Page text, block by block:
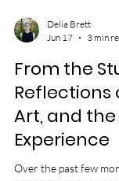
Jun 17
3 min
From the
Reflections
Art, and the
Experience